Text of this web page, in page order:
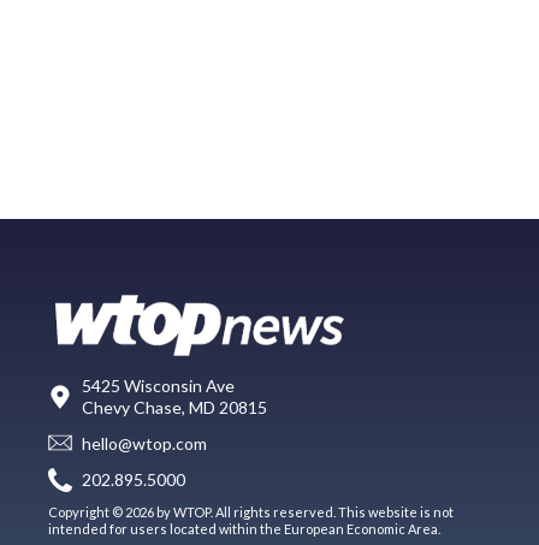
5425 Wisconsin Ave
Chevy Chase, MD 20815
hello@wtop.com
202.895.5000
Copyright © 2026 by WTOP. All rights reserved. This website is not
intended for users located within the European Economic Area.